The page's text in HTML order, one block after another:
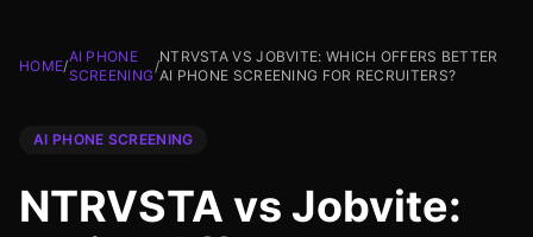
HOME/
AI PHONE
SCREENING
/
NTRVSTA VS JOBVITE: WHICH OFFERS BETTER
AI PHONE SCREENING FOR RECRUITERS?
AI PHONE SCREENING
NTRVSTA vs Jobvite: